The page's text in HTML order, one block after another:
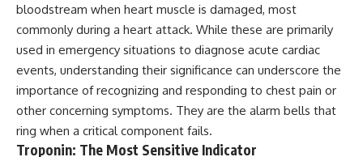
bloodstream when heart muscle is damaged, most
commonly during a heart attack. While these are primarily
used in emergency situations to diagnose acute cardiac
events, understanding their significance can underscore the
importance of recognizing and responding to chest pain or
other concerning symptoms. They are the alarm bells that
ring when a critical component fails.
Troponin: The Most Sensitive Indicator